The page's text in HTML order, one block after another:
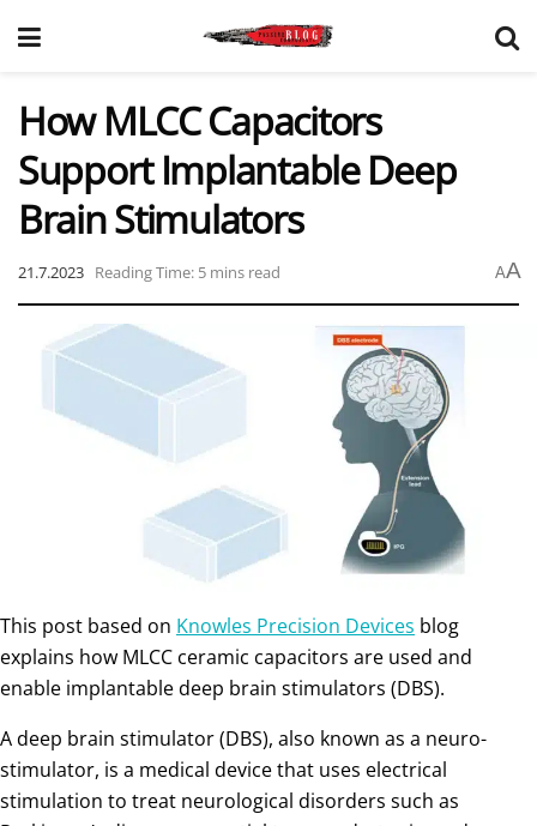
How MLCC Capacitors
Support Implantable Deep
Brain Stimulators
21.7.2023 Reading Time: 5 mins read AA
This post based on Knowles Precision Devices blog
explains how MLCC ceramic capacitors are used and
enable implantable deep brain stimulators (DBS).
A deep brain stimulator (DBS), also known as a neuro-
stimulator, is a medical device that uses electrical
stimulation to treat neurological disorders such as